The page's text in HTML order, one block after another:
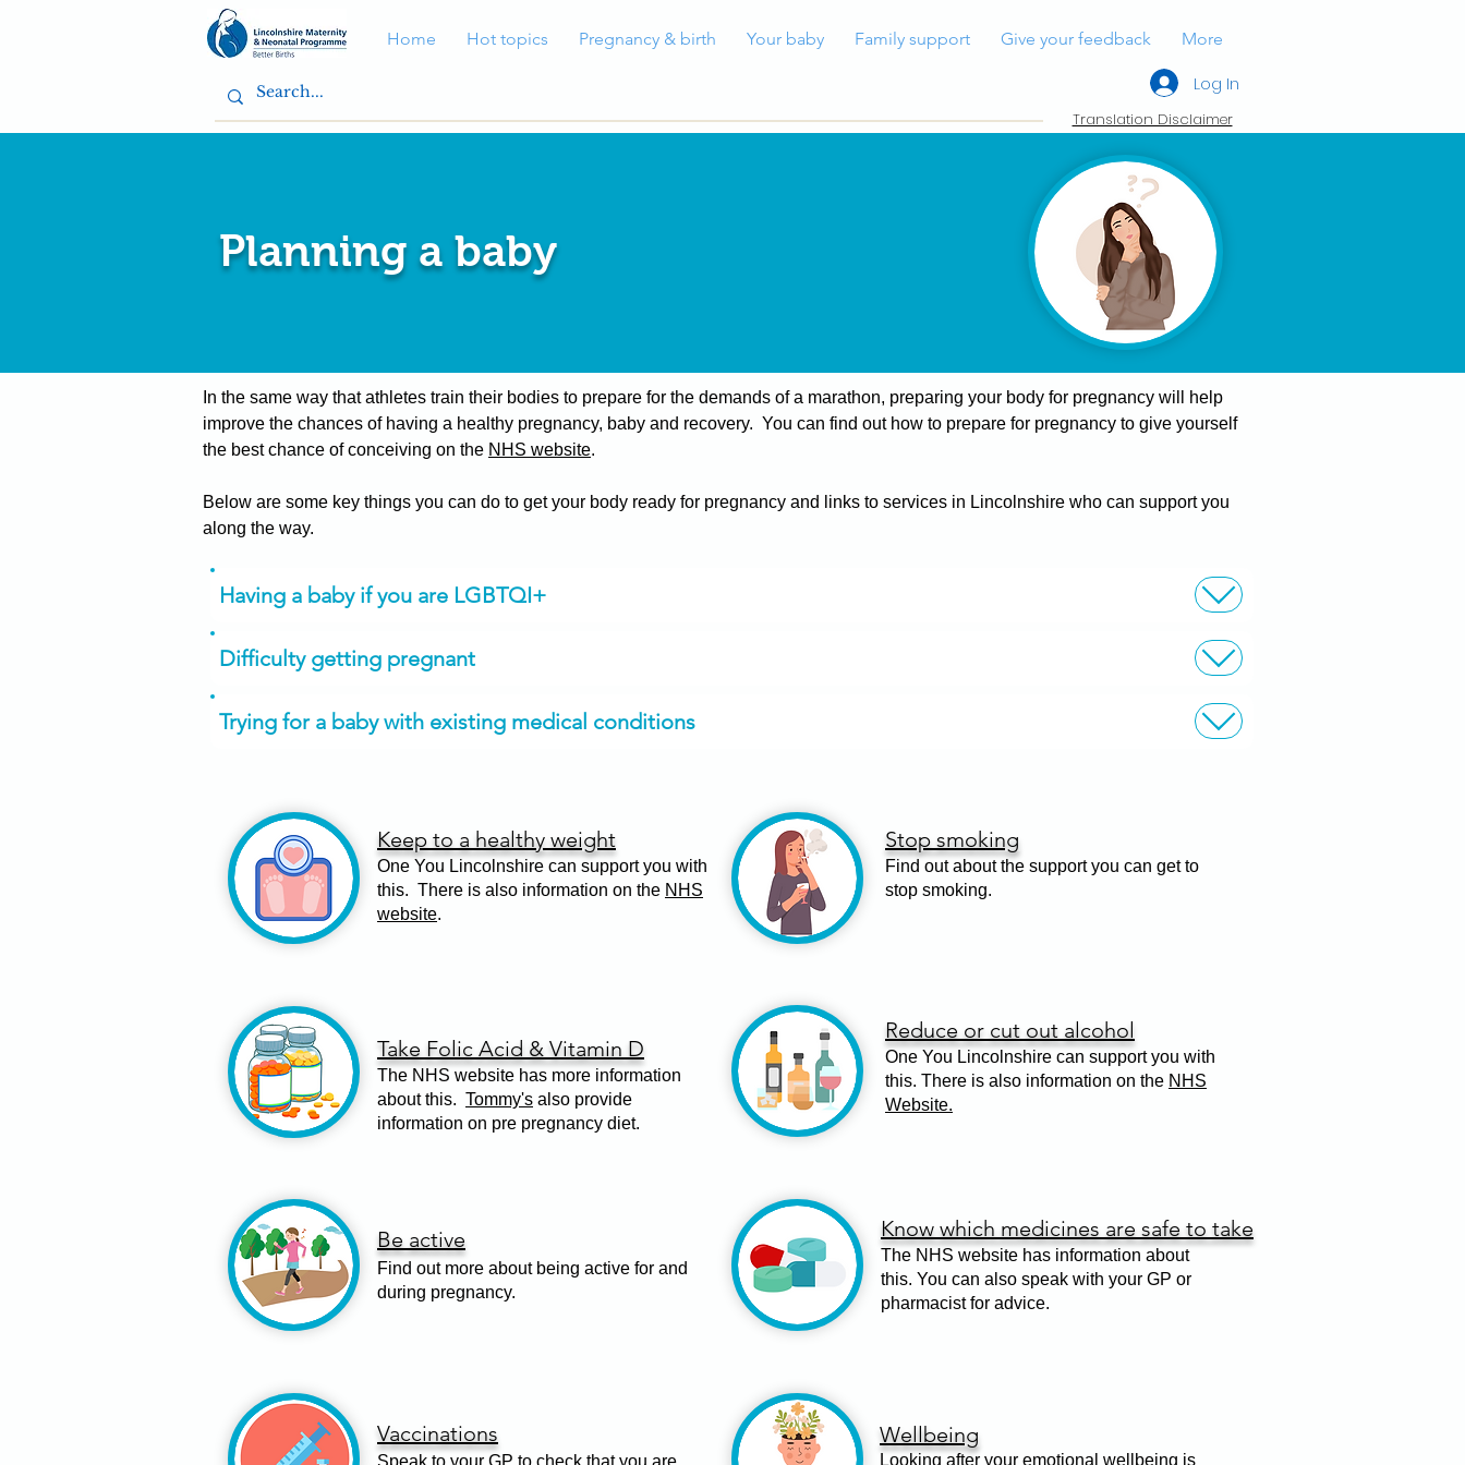
Home Hot topics Pregnancy & birth Your baby Family support Give your feedback More
Translation Disclaimer
Log In
Planning a baby
In the same way that athletes train their bodies to prepare for the demands of a marathon, preparing your body for pregnancy will help
improve the chances of having a healthy pregnancy, baby and recovery. You can find out how to prepare for pregnancy to give yourself
the best chance of conceiving on the NHS website.
Below are some key things you can do to get your body ready for pregnancy and links to services in Lincolnshire who can support you
along the way.
Having a baby if you are LGBTQI+
Difficulty getting pregnant
Trying for a baby with existing medical conditions
Keep to a healthy weight
One You Lincolnshire can support you with
this. There is also information on the NHS
website.
Stop smoking
Find out about the support you can get to
stop smoking.
Take Folic Acid & Vitamin D
The NHS website has more information
about this. Tommy's also provide
information on pre pregnancy diet.
Reduce or cut out alcohol
One You Lincolnshire can support you with
this. There is also information on the NHS
Website.
Be active
Find out more about being active for and
during pregnancy.
Know which medicines are safe to take
The NHS website has information about
this. You can also speak with your GP or
pharmacist for advice.
Vaccinations
Speak to your GP to check that you are
Wellbeing
Looking after your emotional wellbeing is